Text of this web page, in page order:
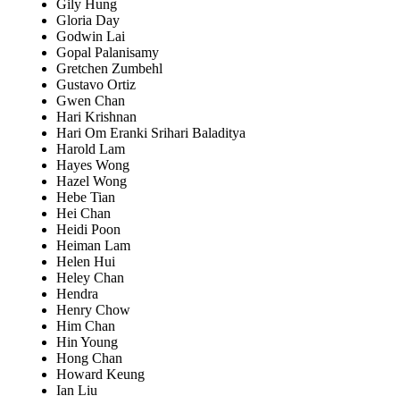
Gily Hung
Gloria Day
Godwin Lai
Gopal Palanisamy
Gretchen Zumbehl
Gustavo Ortiz
Gwen Chan
Hari Krishnan
Hari Om Eranki Srihari Baladitya
Harold Lam
Hayes Wong
Hazel Wong
Hebe Tian
Hei Chan
Heidi Poon
Heiman Lam
Helen Hui
Heley Chan
Hendra
Henry Chow
Him Chan
Hin Young
Hong Chan
Howard Keung
Ian Liu